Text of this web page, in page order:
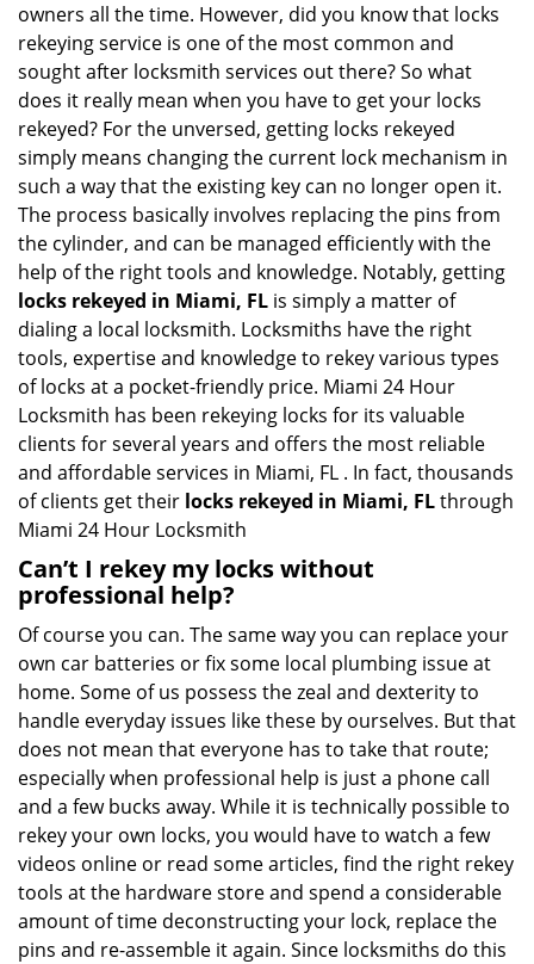
i
owners all the time. However, did you know that locks
rekeying service is one of the most common and
sought after locksmith services out there? So what
does it really mean when you have to get your locks
rekeyed? For the unversed, getting locks rekeyed
simply means changing the current lock mechanism in
such a way that the existing key can no longer open it.
The process basically involves replacing the pins from
the cylinder, and can be managed efficiently with the
help of the right tools and knowledge. Notably, getting
locks rekeyed in Miami, FL is simply a matter of
dialing a local locksmith. Locksmiths have the right
tools, expertise and knowledge to rekey various types
of locks at a pocket-friendly price. Miami 24 Hour
Locksmith has been rekeying locks for its valuable
clients for several years and offers the most reliable
and affordable services in Miami, FL . In fact, thousands
of clients get their locks rekeyed in Miami, FLthrough
Miami 24 Hour Locksmith
Can’t I rekey my locks without
professional help?
Of course you can. The same way you can replace your
own car batteries or fix some local plumbing issue at
home. Some of us possess the zeal and dexterity to
handle everyday issues like these by ourselves. But that
does not mean that everyone has to take that route;
especially when professional help is just a phone call
and a few bucks away. While it is technically possible to
rekey your own locks, you would have to watch a few
videos online or read some articles, find the right rekey
tools at the hardware store and spend a considerable
amount of time deconstructing your lock, replace the
pins and re-assemble it again. Since locksmiths do this